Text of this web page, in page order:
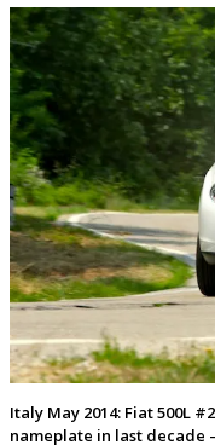
Italy May 2014: Fiat 500L
nameplate in last decade